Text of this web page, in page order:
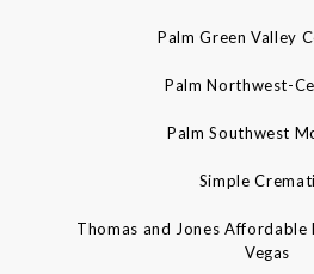
Palm Green Valley
Palm Northwest-
Palm Southwest
Simple
Thomas and Jones Affordable
Vegas